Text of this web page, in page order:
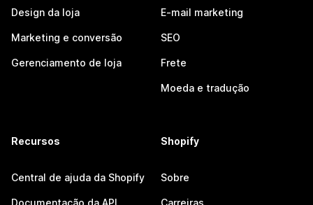
Design da loja
Marketing e conversão
Gerenciamento de loja
E-mail marketing
SEO
Frete
Moeda e tradução
Recursos
Central de ajuda da Shopify
Documentação da API
Shopify
Sobre
Carreiras